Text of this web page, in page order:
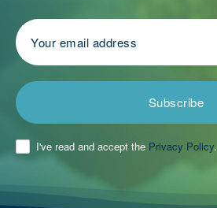
Subscribe
I've read and accept the Privacy Policy.